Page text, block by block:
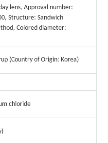
lens, Approval number:
Structure: Sandwich
Colored diameter:
(Country of Origin: Korea)
chloride